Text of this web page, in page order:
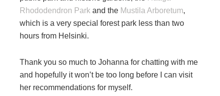
Rhododendron Park and the Mustila Arboretum,
which is a very special forest park less than two
hours from Helsinki.
Thank you so much to Johanna for chatting with me
and hopefully it won’t be too long before I can visit
her recommendations for myself.